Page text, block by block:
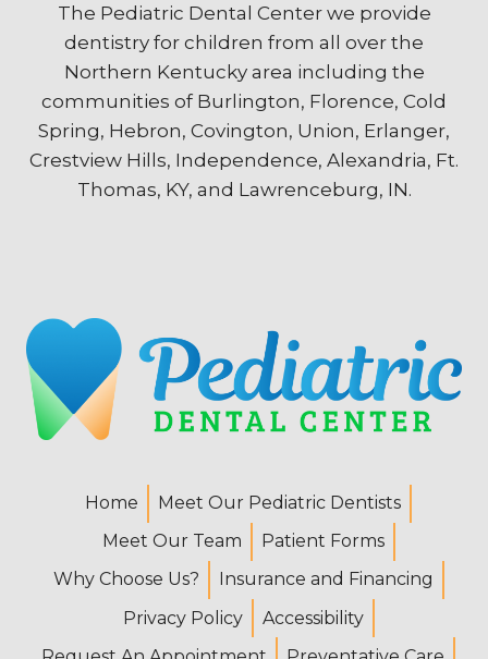
The Pediatric Dental Center we provide
dentistry for children from all over the
Northern Kentucky area including the
communities of Burlington, Florence, Cold
Spring, Hebron, Covington, Union, Erlanger,
Crestview Hills, Independence, Alexandria, Ft.
Thomas, KY, and Lawrenceburg, IN.
Home
Meet Our Pediatric Dentists
Meet Our Team
Patient Forms
Why Choose Us?
Insurance and Financing
Privacy Policy
Accessibility